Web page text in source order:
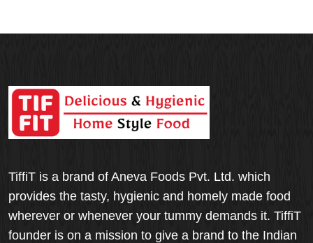
TiffiT is a brand of Aneva Foods Pvt. Ltd. which
provides the tasty, hygienic and homely made food
wherever or whenever your tummy demands it. TiffiT
founder is on a mission to give a brand to the Indian